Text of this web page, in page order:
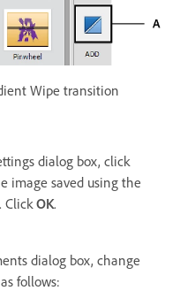
Wipe transition
dialog box, click
image saved using the
Click OK.
dialog box, change
follows: